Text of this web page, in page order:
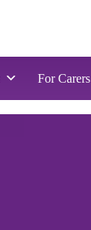
For Carers